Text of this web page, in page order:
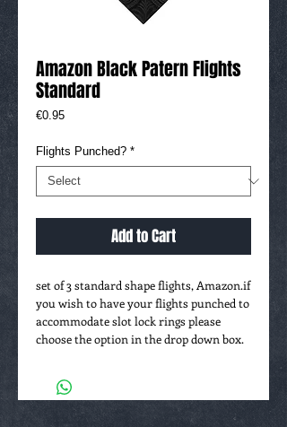
Amazon Black Patern Flights
Standard
€0.95Price
Flights Punched? *
Add to Cart
set of 3 standard shape flights, Amazon.if
you wish to have your flights punched to
accommodate slot lock rings please
choose the option in the drop down box.